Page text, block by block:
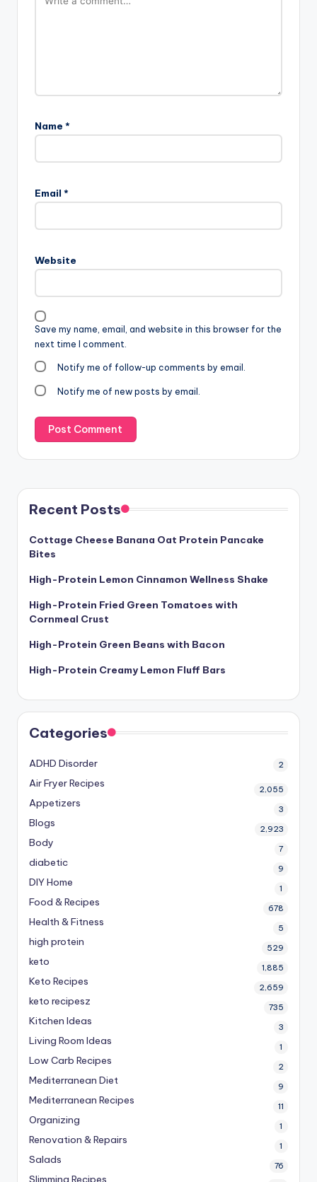
Name *
Email *
Website
Save my name, email, and website in this browser for the
next time I comment.
Notify me of follow-up comments by email.
Notify me of new posts by email.
Recent Posts
Cottage Cheese Banana Oat Protein Pancake
Bites
High-Protein Lemon Cinnamon Wellness Shake
High-Protein Fried Green Tomatoes with
Cornmeal Crust
High-Protein Green Beans with Bacon
High-Protein Creamy Lemon Fluff Bars
Categories
ADHD Disorder 2
Air Fryer Recipes 2,055
Appetizers 3
Blogs 2,923
Body 7
diabetic 9
DIY Home 1
Food & Recipes 678
Health & Fitness 5
high protein 529
keto 1,885
Keto Recipes 2,659
keto recipesz 735
Kitchen Ideas 3
Living Room Ideas 1
Low Carb Recipes 2
Mediterranean Diet 9
Mediterranean Recipes 11
Organizing 1
Renovation & Repairs 1
Salads 76
Slimming Recipes